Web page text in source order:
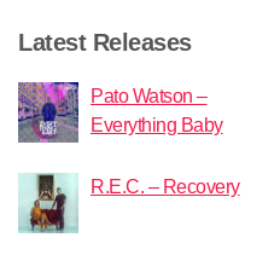
Latest Releases
Pato Watson –
Everything Baby
R.E.C. – Recovery